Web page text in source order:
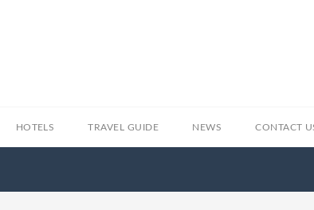
HOTELS TRAVEL GUIDE NEWS CONTACT